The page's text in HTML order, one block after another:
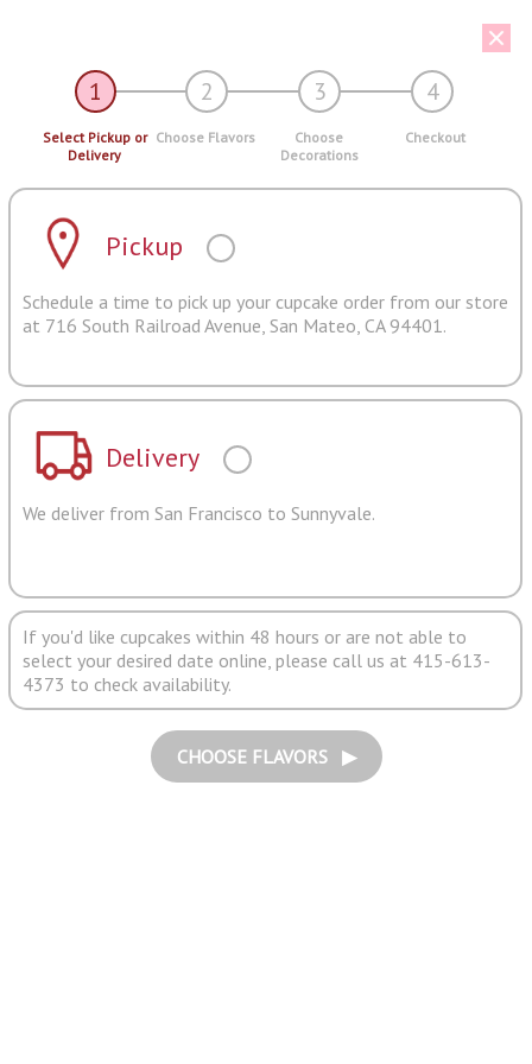
1 2 3 4
Select Pickup or
Delivery
Choose Flavors
Choose
Decorations
Checkout
Pickup
Schedule a time to pick up your cupcake order from our store
at 716 South Railroad Avenue, San Mateo, CA 94401.
Delivery
We deliver from San Francisco to Sunnyvale.
If you'd like cupcakes within 48 hours or are not able to
select your desired date online, please call us at 415-613-
4373 to check availability.
CHOOSE FLAVORS ▶︎